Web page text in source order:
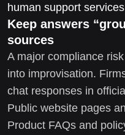
human support services
Keep answers
sources
A major compliance
into improvisation.
chat responses in
Public website pages
Product FAQs and